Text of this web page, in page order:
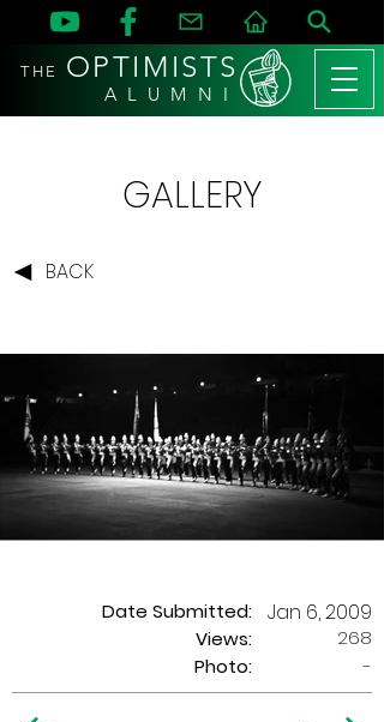
THE OPTIMISTS
A L U M N I
GALLERY
BACK
Date Submitted:
Views:
Jan 6, 2009
268
Photo:
-